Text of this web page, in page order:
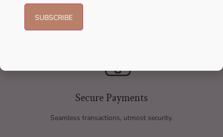
Secure Payments
Seamless transactions, utmost security.